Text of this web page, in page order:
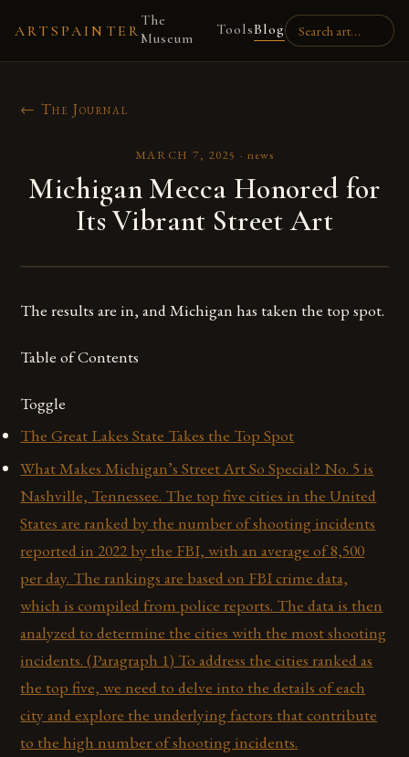
ARTSPAINTER
The
Museum
ToolsBlog
← The Journal
MARCH 7, 2025 · news
Michigan Mecca Honored for
Its Vibrant Street Art
The results are in, and Michigan has taken the top spot.
Table of Contents
Toggle
The Great Lakes State Takes the Top Spot
What Makes Michigan’s Street Art So Special? No. 5 is
Nashville, Tennessee. The top five cities in the United
States are ranked by the number of shooting incidents
reported in 2022 by the FBI, with an average of 8,500
per day. The rankings are based on FBI crime data,
which is compiled from police reports. The data is then
analyzed to determine the cities with the most shooting
incidents. (Paragraph 1) To address the cities ranked as
the top five, we need to delve into the details of each
city and explore the underlying factors that contribute
to the high number of shooting incidents.